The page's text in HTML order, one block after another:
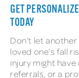
GET
TODAY
Don’t let
loved one’s fall
injury might have
referrals, or a